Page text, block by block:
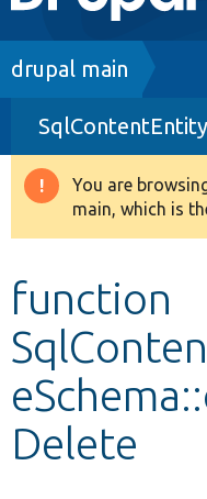
navigation
Drupal 8+
Other projects
Breadcrumb
drupal main
Warning
You are
main, which is
function
Delete